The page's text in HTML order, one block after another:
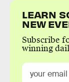
LEARN
NEW
Subscribe
winning